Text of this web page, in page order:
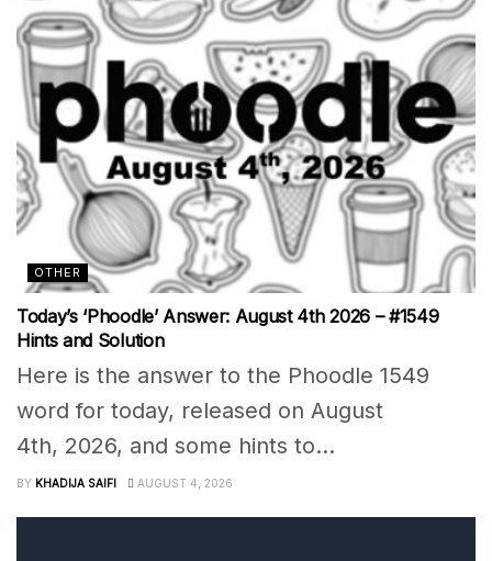
OTHER
Today’s ‘Phoodle’ Answer: August 4th 2026 – #1549
Hints and Solution
Here is the answer to the Phoodle 1549
word for today, released on August
4th, 2026, and some hints to...
BY KHADIJA SAIFI AUGUST 4, 2026